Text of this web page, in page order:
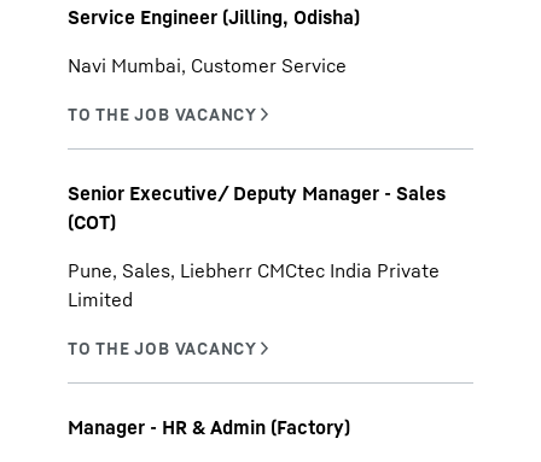
Service Engineer (Jilling, Odisha)
Navi Mumbai, Customer Service
Senior Executive/ Deputy Manager - Sales
(COT)
Pune, Sales, Liebherr CMCtec India Private
Limited
Manager - HR & Admin (Factory)